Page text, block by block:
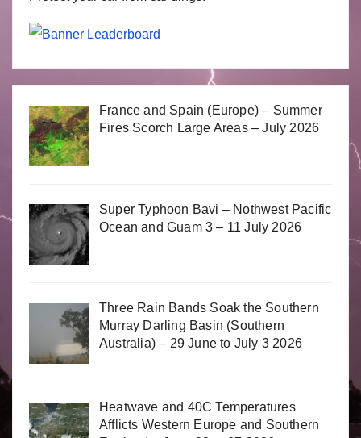
France and Spain (Europe) – Summer
Fires Scorch Large Areas – July 2026
Super Typhoon Bavi – Nothwest Pacific
Ocean and Guam 3 – 11 July 2026
Three Rain Bands Soak the Southern
Murray Darling Basin (Southern
Australia) – 29 June to July 3 2026
Heatwave and 40C Temperatures
Afflicts Western Europe and Southern